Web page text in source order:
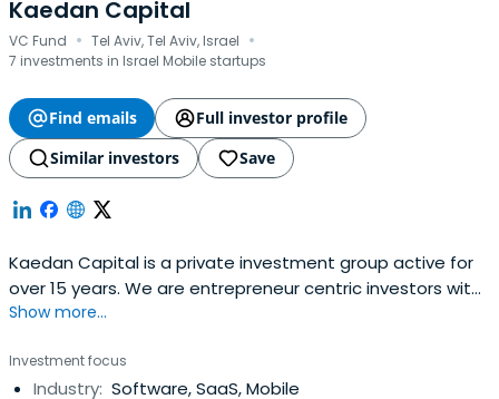
Kaedan Capital
VC Fund · Tel Aviv, Tel Aviv, Israel ·
7 investments in Israel Mobile startups
Find emails
Full investor profile
Similar investors
Save
Kaedan Capital is a private investment group active for
over 15 years. We are entrepreneur centric investors with
co-founder mentality, focused on Israeli related, seed to
Show more...
Investment focus
Industry: Software, SaaS, Mobile